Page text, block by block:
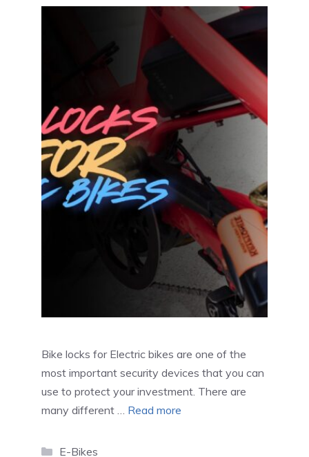
Bike locks for Electric bikes are one of the
most important security devices that you can
use to protect your investment. There are
many different … Read more
Categories
E-Bikes